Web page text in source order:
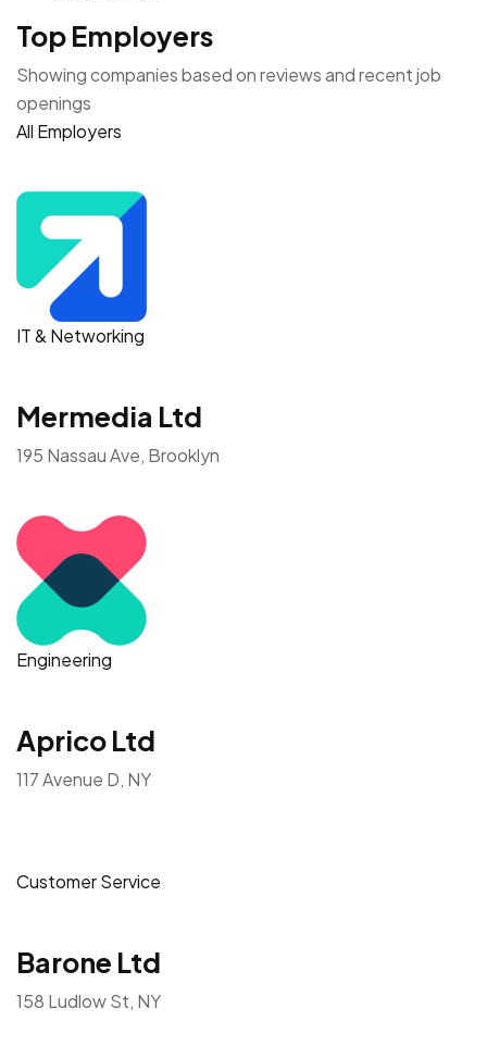
Top Employers
Showing companies based on reviews and recent job
openings
All Employers
IT & Networking
Mermedia Ltd
195 Nassau Ave, Brooklyn
Engineering
Aprico Ltd
117 Avenue D, NY
Customer Service
Barone Ltd
158 Ludlow St, NY